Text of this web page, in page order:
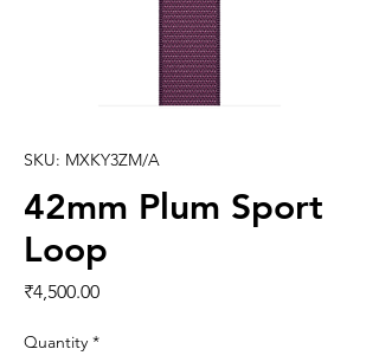
SKU: MXKY3ZM/A
42mm Plum Sport
Loop
₹4,500.00Price
Quantity *